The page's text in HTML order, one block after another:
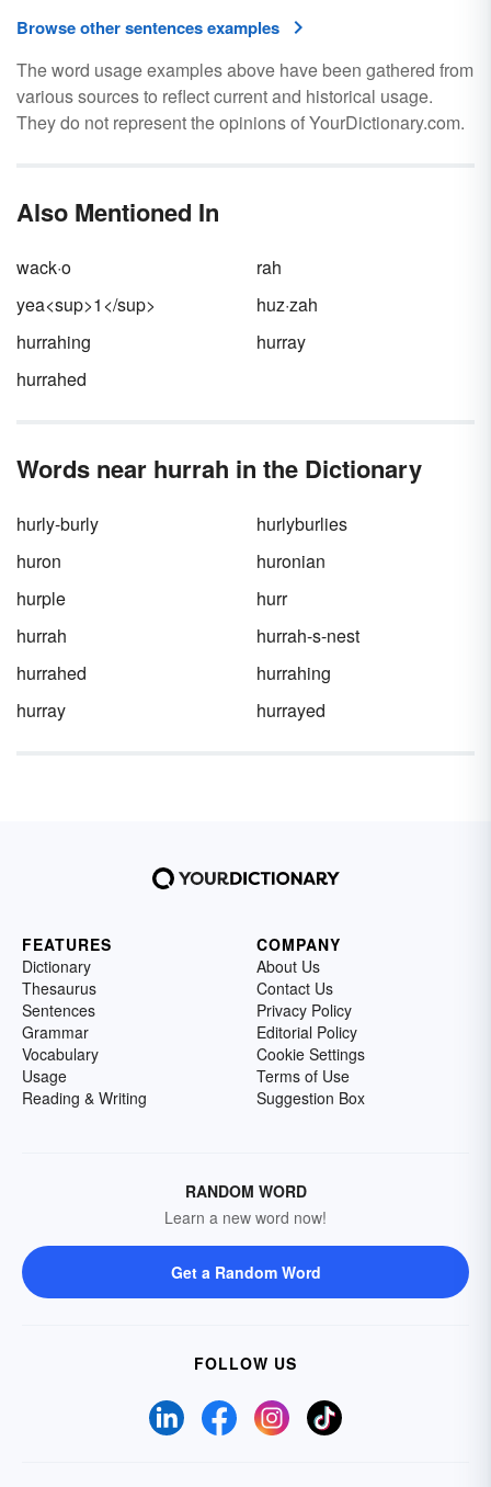
Browse other sentences examples
The word usage examples above have been gathered from
various sources to reflect current and historical usage.
They do not represent the opinions of YourDictionary.com.
Also Mentioned In
wack·o
rah
yea<sup>1</sup>
huz·zah
hurrahing
hurray
hurrahed
Words near hurrah in the Dictionary
hurly-burly
hurlyburlies
huron
huronian
hurple
hurr
hurrah
hurrah-s-nest
hurrahed
hurrahing
hurray
hurrayed
FEATURES
Dictionary
Thesaurus
Sentences
Grammar
Vocabulary
Usage
Reading & Writing
COMPANY
About Us
Contact Us
Privacy Policy
Editorial Policy
Cookie Settings
Terms of Use
Suggestion Box
RANDOM WORD
Learn a new word now!
Get a Random Word
FOLLOW US